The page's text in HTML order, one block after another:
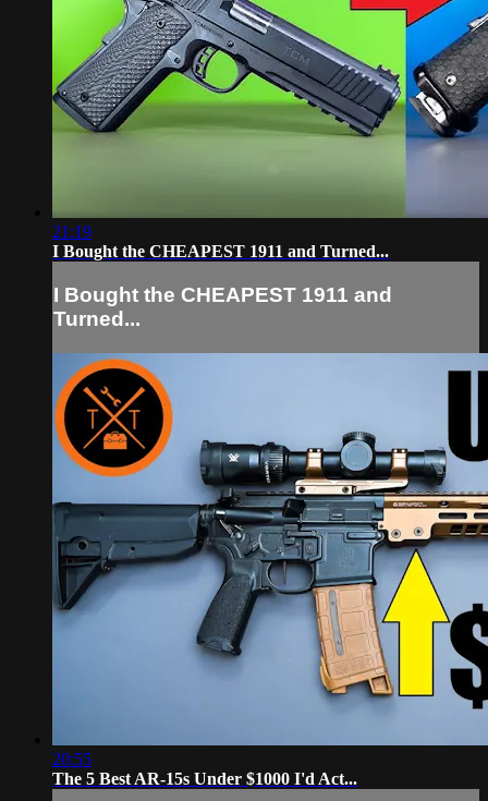
21:19
I Bought the CHEAPEST 1911 and Turned...
I Bought the CHEAPEST 1911 and
Turned...
20:55
The 5 Best AR-15s Under $1000 I'd Act...